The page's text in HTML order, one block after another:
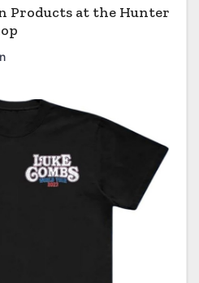
Products at the Hunter